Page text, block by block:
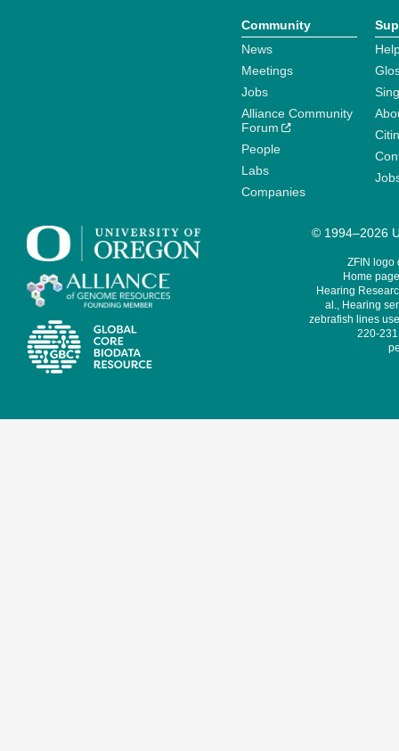
Community
News
Meetings
Jobs
Alliance Community
Forum
People
Labs
Companies
© 1994–2026
ZFIN logo
Home
Hearing
al., Hearing
zebrafish lines
220-